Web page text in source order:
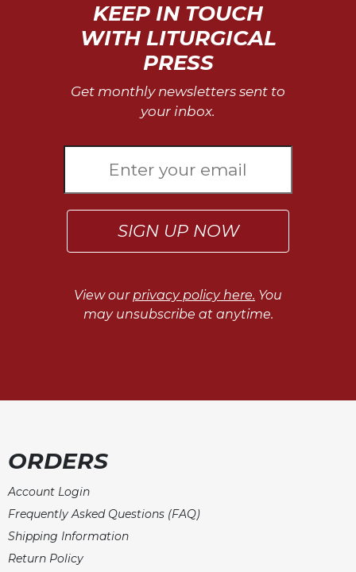
KEEP IN TOUCH
WITH LITURGICAL
PRESS
Get monthly newsletters sent to
your inbox.
SIGN UP NOW
View ourprivacy policy here. You
may unsubscribe at anytime.
ORDERS
Account Login
Frequently Asked Questions (FAQ)
Shipping Information
Return Policy